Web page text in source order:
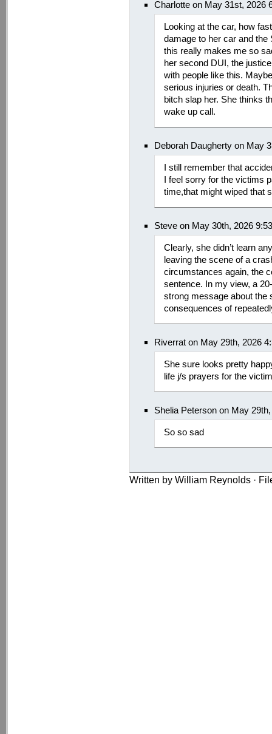
Charlotte on May 31st, 2026
Looking at the car, how
damage to her car and
this really makes me so
her second DUI, the
with people like this.
serious injuries or death.
bitch slap her. She thinks
wake up call.
Deborah Daugherty on May
I still remember that
I feel sorry for the victims
time,that might wiped that
Steve on May 30th, 2026
Clearly, she didn’t learn
leaving the scene of a
circumstances again, the
sentence. In my view, a
strong message about the
consequences of
Riverrat on May 29th, 2026
She sure looks pretty
life j/s prayers for the
Shelia Peterson on May
So so sad
Written by William Reynolds ·